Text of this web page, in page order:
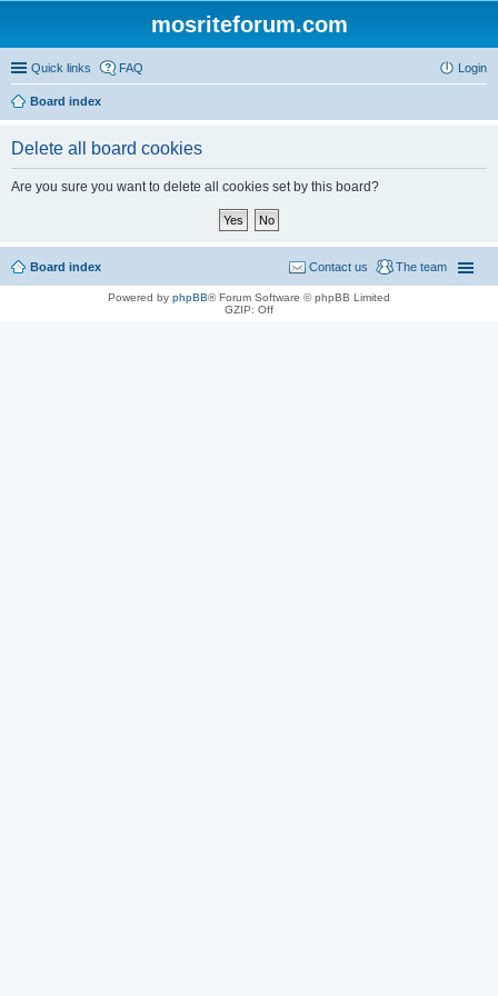
mosriteforum.com
Quick links FAQ Login
Board index
Delete all board cookies
Are you sure you want to delete all cookies set by this board?
Board index The team
Contact us
Powered by phpBB® Forum Software © phpBB Limited
GZIP: Off